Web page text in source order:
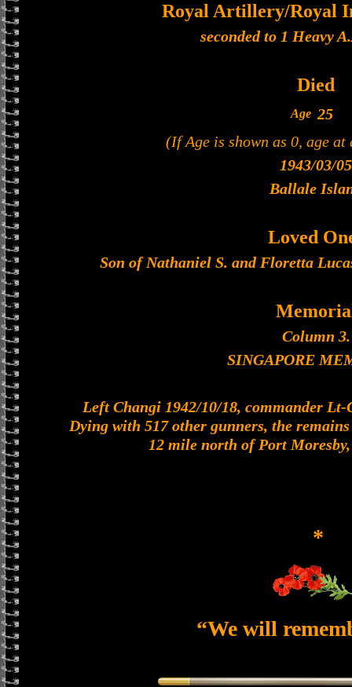
Royal Artillery/Royal
seconded to 1 Heavy
Died
Age 25
(If Age is shown as 0, age at
1943/03/05
Ballale
Loved
Son of Nathaniel S. and Floretta
Column 3.
SINGAPORE
Left Changi 1942/10/18, commander Lt-
Dying with 517 other gunners, the
12 mile north of Port
*
“We will